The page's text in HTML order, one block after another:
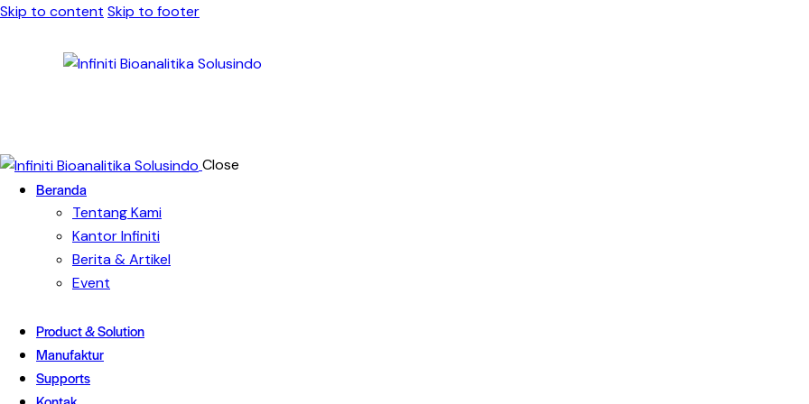
Skip to content Skip to footer
Close
Beranda
Tentang Kami
Kantor Infiniti
Berita & Artikel
Event
Product & Solution
Manufaktur
Supports